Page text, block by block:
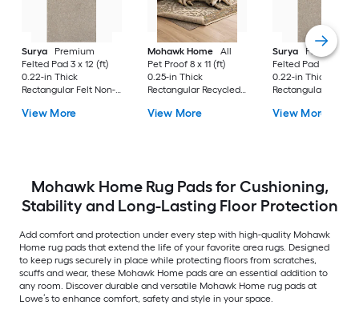
Surya
Premium
Felted Pad 3 x 12 (ft)
0.22-in Thick
Rectangular Felt Non-
View More
Mohawk Home
All
Pet Proof 8 x 11 (ft)
0.25-in Thick
Rectangular Recycled
Slip Rug Pad
View More
Surya
Premium
Felted Pad 6 x 9 (ft)
0.22-in Thick
Rectangular Felt
View More
Mohawk Home Rug Pads for Cushioning,
Stability and Long-Lasting Floor Protection
Add comfort and protection under every step with high-quality Mohawk
Home rug pads that extend the life of your favorite area rugs. Designed
to keep rugs securely in place while protecting floors from scratches,
scuffs and wear, these Mohawk Home pads are an essential addition to
any room. Discover durable and versatile Mohawk Home rug pads at
Lowe’s to enhance comfort, safety and style in your space.